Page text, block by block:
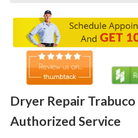
Dryer Repair
Refrigerator Repair
Dishwasher Repair
Cook Top Repair
Oven & Vent Hood Repair
Ice Maker Repair
Dryer Repair Trabuco
Authorized Service